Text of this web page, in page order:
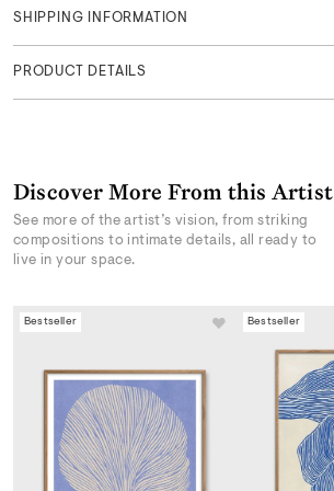
SHIPPING INFORMATION
PRODUCT DETAILS
Discover More From this Artist
See more of the artist’s vision, from striking
compositions to intimate details, all ready to
live in your space.
Bestseller Bestseller